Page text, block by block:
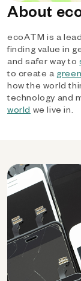
About
ecoATM is a
finding value in
and safer way to
to create a
how the world
technology and
world we live in.